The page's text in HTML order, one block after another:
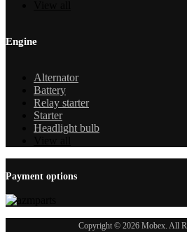
Engine
Alternator
Battery
Relay starter
Starter
Headlight bulb
Payment options
Copyright © 2026 Mobex. All